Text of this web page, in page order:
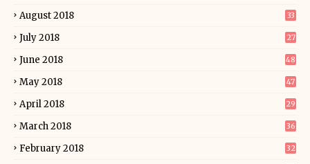
August 2018 33
July 2018 27
June 2018 48
May 2018 47
April 2018 29
March 2018 36
February 2018 32